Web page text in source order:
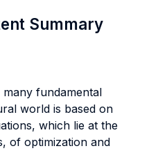
Summary
fundamental
world is based on
which lie at the
of optimization and